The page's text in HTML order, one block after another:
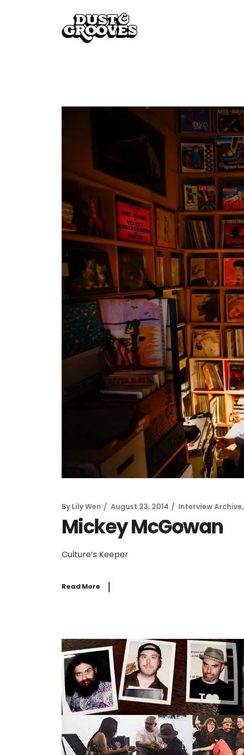
By Lily Wen August 23, 2014 Interview Archive,
Mickey McGowan
Culture’s Keeper
Read More